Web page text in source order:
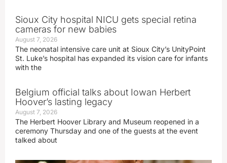
Sioux City hospital NICU gets special retina
cameras for new babies
August 7, 2026
The neonatal intensive care unit at Sioux City’s UnityPoint
St. Luke’s hospital has expanded its vision care for infants
with the
Belgium official talks about Iowan Herbert
Hoover’s lasting legacy
August 7, 2026
The Herbert Hoover Library and Museum reopened in a
ceremony Thursday and one of the guests at the event
talked about